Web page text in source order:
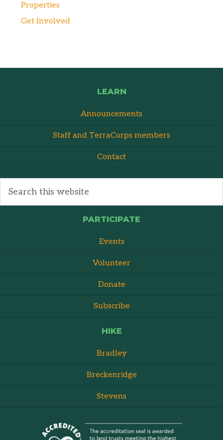
Properties
Get Involved
LEARN
Announcements
Staff and TerraCorps members
Contact
PARTICIPATE
Events
Volunteer
Donate
Subscribe
HIKE
Bradley
Breckenridge
Stevens